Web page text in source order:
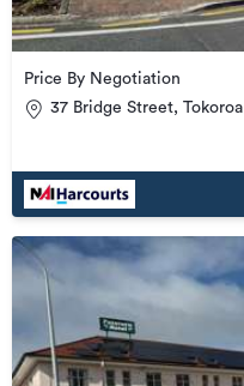
Price By Negotiation
37 Bridge Street, Tokoroa